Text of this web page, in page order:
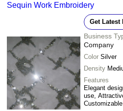
cash, bank transfer, credit card, e-
Sequin Work Embroidery
Get Latest
Business
Company
Color Silver
Density
Features
Elegant
use,
Customizable